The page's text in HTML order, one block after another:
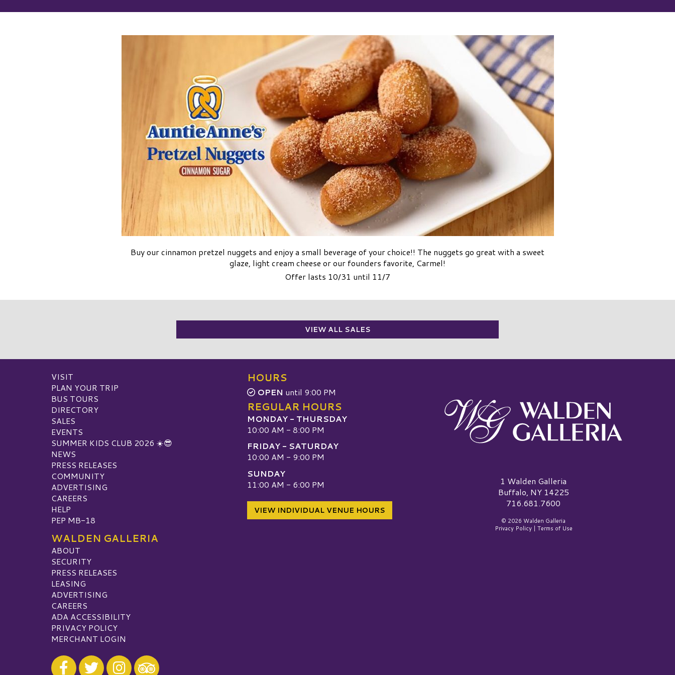
Buy our cinnamon pretzel nuggets and enjoy a small beverage of your choice!! The nuggets go great with a sweet
glaze, light cream cheese or our founders favorite, Carmel!
Offer lasts 10/31 until 11/7
VIEW ALL SALES
VISIT
PLAN YOUR TRIP
BUS TOURS
DIRECTORY
SALES
EVENTS
SUMMER KIDS CLUB 2026 ☀️😎
NEWS
PRESS RELEASES
COMMUNITY
ADVERTISING
CAREERS
HELP
PEP MB-18
WALDEN GALLERIA
ABOUT
SECURITY
PRESS RELEASES
LEASING
ADVERTISING
CAREERS
ADA ACCESSIBILITY
PRIVACY POLICY
MERCHANT LOGIN
Visit our Facebook
Visit our Twitter
Visit our Instagram
HOURS
OPEN until 9:00 PM
REGULAR HOURS
MONDAY - THURSDAY
10:00 AM - 8:00 PM
FRIDAY - SATURDAY
10:00 AM - 9:00 PM
SUNDAY
11:00 AM - 6:00 PM
VIEW INDIVIDUAL VENUE HOURS
Walden Galleria Logo1 Walden Galleria
Buffalo, NY 14225
716.681.7600
© 2026 Walden Galleria
Privacy Policy| Terms of Use